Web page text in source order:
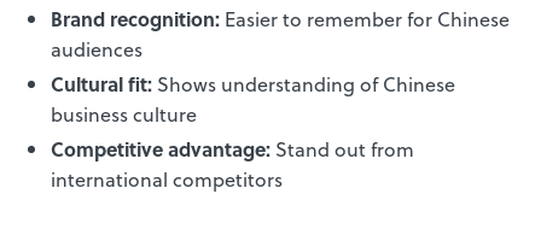
Brand recognition: Easier to remember for Chinese
audiences
Cultural fit: Shows understanding of Chinese
business culture
Competitive advantage: Stand out from
international competitors